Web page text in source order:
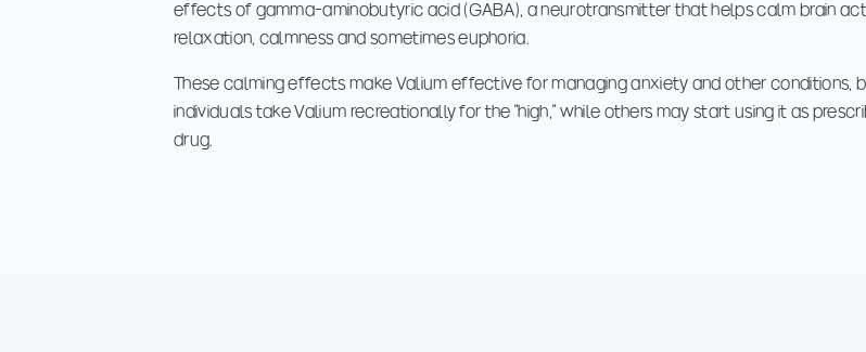
effects of gamma-aminobutyric acid (GABA), a neurotransmitter that helps calm brain
relaxation, calmness and sometimes euphoria.
These calming effects make Valium effective for managing anxiety and other conditions,
individuals take Valium recreationally for the "high," while others may start using it as
drug.